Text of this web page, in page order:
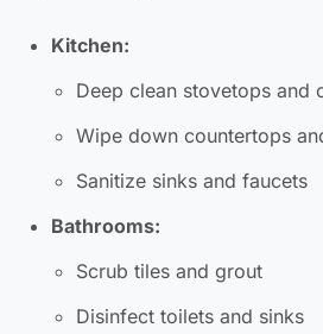
Kitchen:
Deep clean stovetops and
Wipe down countertops
Sanitize sinks and faucets
Bathrooms:
Scrub tiles and grout
Disinfect toilets and sinks